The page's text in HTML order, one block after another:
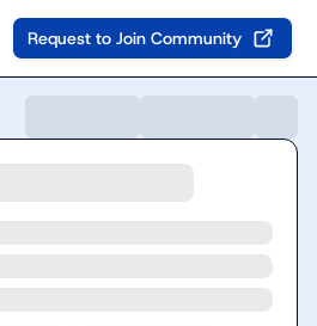
Request to Join Community